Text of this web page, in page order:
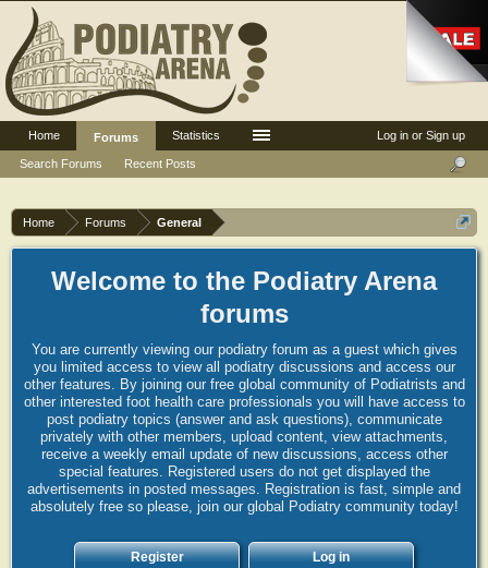
Home Forums General
Welcome to the Podiatry Arena
forums
You are currently viewing our podiatry forum as a guest which gives
you limited access to view all podiatry discussions and access our
other features. By joining our free global community of Podiatrists and
other interested foot health care professionals you will have access to
post podiatry topics (answer and ask questions), communicate
privately with other members, upload content, view attachments,
receive a weekly email update of new discussions, access other
special features. Registered users do not get displayed the
advertisements in posted messages. Registration is fast, simple and
absolutely free so please, join our global Podiatry community today!
Register Log in
Log in or Sign up
Home
Forums
Search Forums
Recent Posts
Statistics